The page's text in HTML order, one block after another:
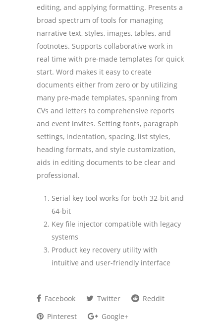
editing, and applying formatting. Presents a
broad spectrum of tools for managing
narrative text, styles, images, tables, and
footnotes. Supports collaborative work in
real time with pre-made templates for quick
start. Word makes it easy to create
documents either from zero or by utilizing
many pre-made templates, spanning from
CVs and letters to comprehensive reports
and event invites. Setting fonts, paragraph
settings, indentation, spacing, list styles,
heading formats, and style customization,
aids in editing documents to be clear and
professional.
Serial key tool works for both 32-bit and
64-bit
Key file injector compatible with legacy
systems
Product key recovery utility with
intuitive and user-friendly interface
Facebook Twitter
Reddit
Pinterest
Google+